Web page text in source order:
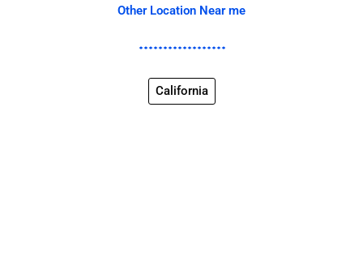
Other Location Near me
California